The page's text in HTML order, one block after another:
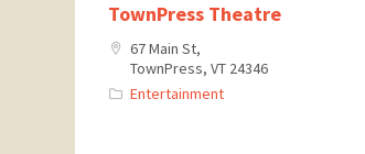
TownPress Theatre
67 Main St,
TownPress, VT 24346
Entertainment